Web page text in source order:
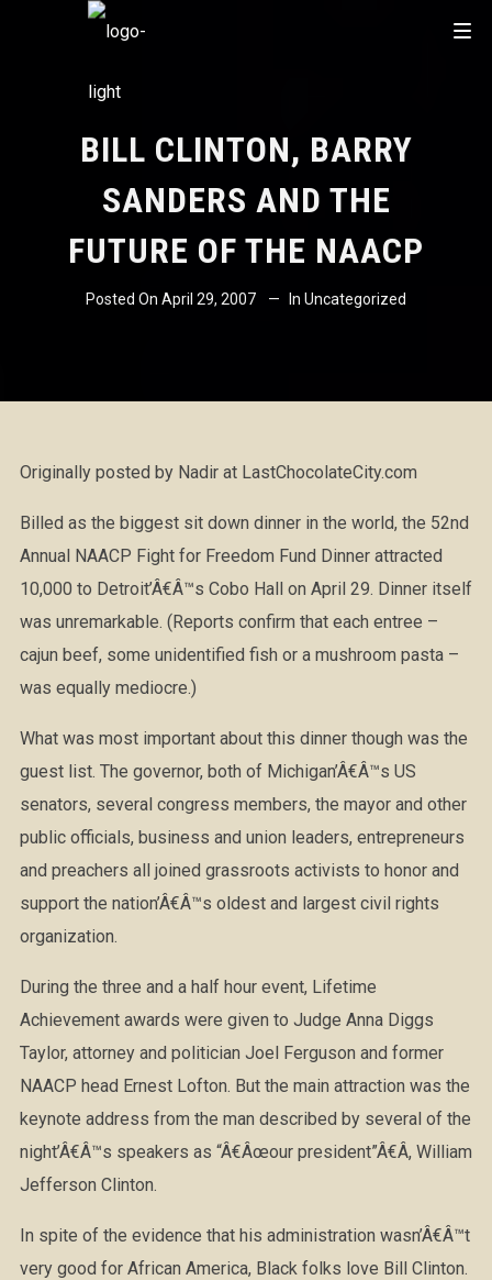
BILL CLINTON, BARRY
SANDERS AND THE
FUTURE OF THE NAACP
Posted On April 29, 2007 In Uncategorized
Originally posted by Nadir at LastChocolateCity.com
Billed as the biggest sit down dinner in the world, the 52nd
Annual NAACP Fight for Freedom Fund Dinner attracted
10,000 to Detroit’Â€Â™s Cobo Hall on April 29. Dinner itself
was unremarkable. (Reports confirm that each entree –
cajun beef, some unidentified fish or a mushroom pasta –
was equally mediocre.)
What was most important about this dinner though was the
guest list. The governor, both of Michigan’Â€Â™s US
senators, several congress members, the mayor and other
public officials, business and union leaders, entrepreneurs
and preachers all joined grassroots activists to honor and
support the nation’Â€Â™s oldest and largest civil rights
organization.
During the three and a half hour event, Lifetime
Achievement awards were given to Judge Anna Diggs
Taylor, attorney and politician Joel Ferguson and former
NAACP head Ernest Lofton. But the main attraction was the
keynote address from the man described by several of the
night’Â€Â™s speakers as “Â€Âœour president”Â€Â, William
Jefferson Clinton.
In spite of the evidence that his administration wasn’Â€Â™t
very good for African America, Black folks love Bill Clinton.